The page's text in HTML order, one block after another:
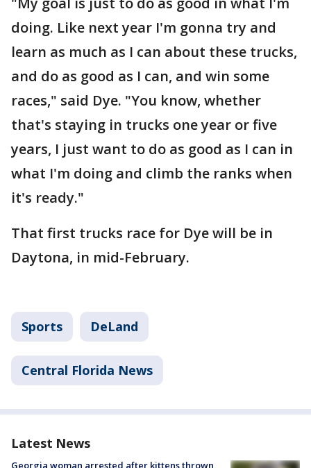
doing. Like next year I'm gonna try and
learn as much as I can about these trucks,
and do as good as I can, and win some
races," said Dye. "You know, whether
that's staying in trucks one year or five
years, I just want to do as good as I can in
what I'm doing and climb the ranks when
it's ready."
That first trucks race for Dye will be in
Daytona, in mid-February.
Sports DeLand
Central Florida News
Latest News
Georgia woman arrested after kittens thrown